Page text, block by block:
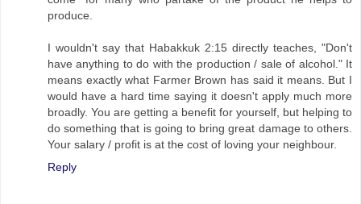
produce.
I wouldn't say that Habakkuk 2:15 directly teaches, "Don't
have anything to do with the production / sale of alcohol." It
means exactly what Farmer Brown has said it means. But I
would have a hard time saying it doesn't apply much more
broadly. You are getting a benefit for yourself, but helping to
do something that is going to bring great damage to others.
Your salary / profit is at the cost of loving your neighbour.
Reply